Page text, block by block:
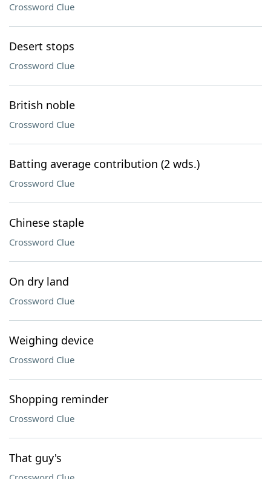
Crossword Clue
Desert stops
Crossword Clue
British noble
Crossword Clue
Batting average contribution (2 wds.)
Crossword Clue
Chinese staple
Crossword Clue
On dry land
Crossword Clue
Weighing device
Crossword Clue
Shopping reminder
Crossword Clue
That guy's